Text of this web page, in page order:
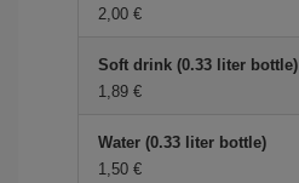
2,00 €
Soft drink (0.33 liter bottle)
1,89 €
Water (0.33 liter bottle)
1,50 €